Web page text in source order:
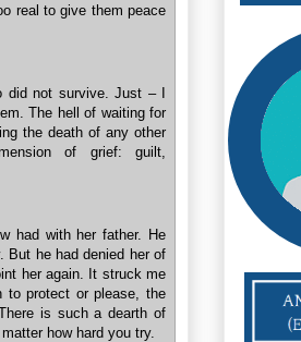
real to give them peace
did not survive. Just – I
The hell of waiting for
the death of any other
of grief: guilt,
had with her father. He
But he had denied her of
her again. It struck me
to protect or please, the
is such a dearth of
how hard you try.